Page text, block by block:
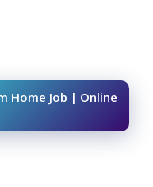
Home Job | Online